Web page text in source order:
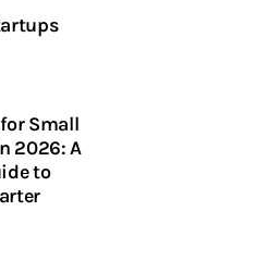
for Small
2026: A
to